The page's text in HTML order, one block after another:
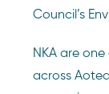
Council’s
NKA are
across